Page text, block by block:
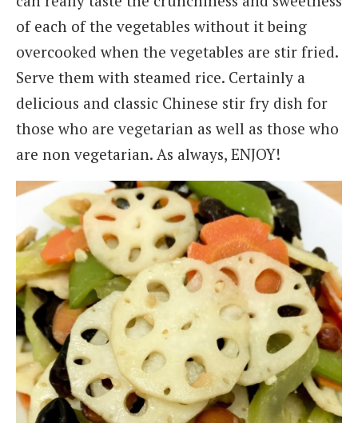
of each of the vegetables without it being
overcooked when the vegetables are stir fried.
Serve them with steamed rice. Certainly a
delicious and classic Chinese stir fry dish for
those who are vegetarian as well as those who
are non vegetarian. As always, ENJOY!